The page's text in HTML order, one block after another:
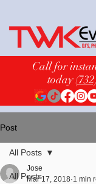
Call for
today
Post
All Posts
All Posts
Jose
Mar 17, 2018 1 min